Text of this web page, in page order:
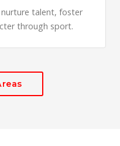
talent, foster
through sport.